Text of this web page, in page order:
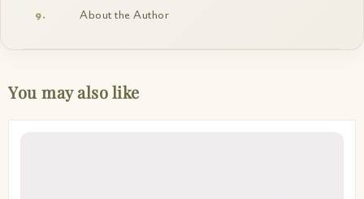
About the Author
You may also like